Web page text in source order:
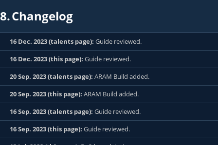
8.Changelog
16 Dec. 2023 (talents page): Guide reviewed.
16 Dec. 2023 (this page): Guide reviewed.
20 Sep. 2023 (talents page): ARAM Build added.
20 Sep. 2023 (this page): ARAM Build added.
16 Sep. 2023 (talents page): Guide reviewed.
16 Sep. 2023 (this page): Guide reviewed.